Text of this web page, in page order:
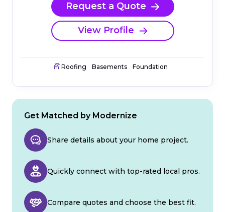
Request a Quote
View Profile
Roofing Basements Foundation
Get Matched by Modernize
Share details about your home project.
Quickly connect with top-rated local pros.
Compare quotes and choose the best fit.